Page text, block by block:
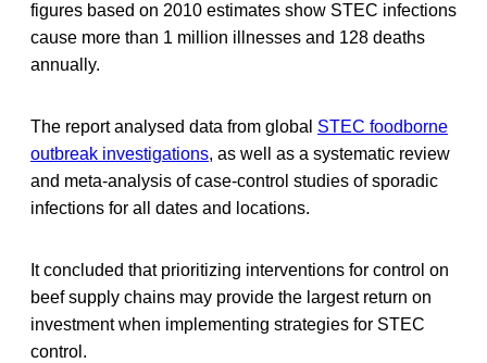
figures based on 2010 estimates show STEC infections
cause more than 1 million illnesses and 128 deaths
annually.
The report analysed data from global STEC foodborne
outbreak investigations, as well as a systematic review
and meta-analysis of case-control studies of sporadic
infections for all dates and locations.
It concluded that prioritizing interventions for control on
beef supply chains may provide the largest return on
investment when implementing strategies for STEC
control.